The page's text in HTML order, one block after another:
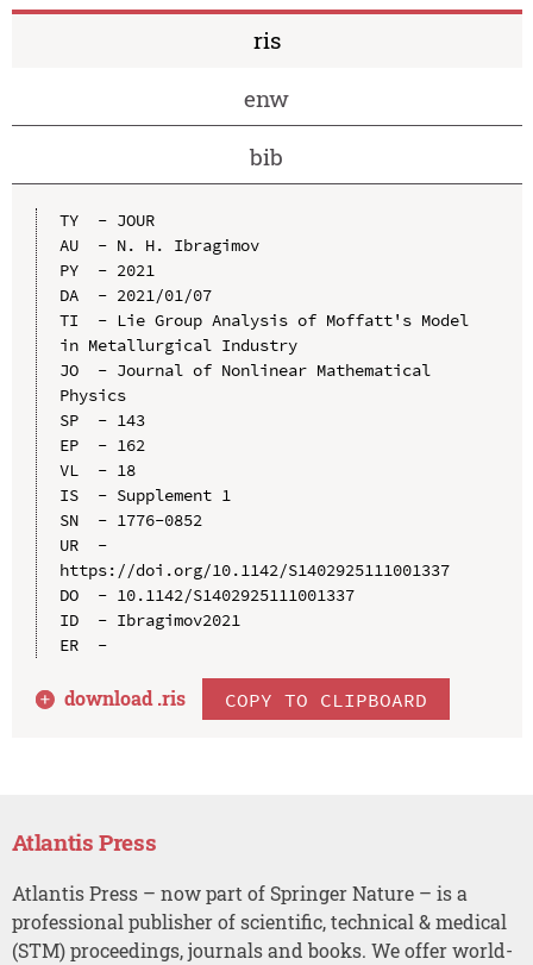
ris
enw
bib
TY  - JOUR
AU  - N. H. Ibragimov
PY  - 2021
DA  - 2021/01/07
TI  - Lie Group Analysis of Moffatt's Model
in Metallurgical Industry
JO  - Journal of Nonlinear Mathematical
Physics
SP  - 143
EP  - 162
VL  - 18
IS  - Supplement 1
SN  - 1776-0852
UR  -
https://doi.org/10.1142/S1402925111001337
DO  - 10.1142/S1402925111001337
ID  - Ibragimov2021
ER  -
download .ris COPY TO CLIPBOARD
Atlantis Press
Atlantis Press – now part of Springer Nature – is a
professional publisher of scientific, technical & medical
(STM) proceedings, journals and books. We offer world-